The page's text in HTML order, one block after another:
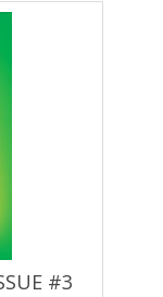
#3